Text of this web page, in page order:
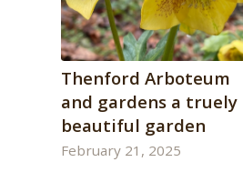
Thenford Arboteum
and gardens a truely
beautiful garden
February 21, 2025